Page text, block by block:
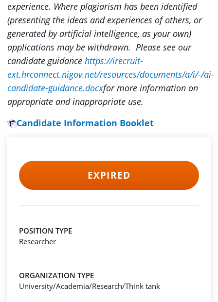
experience. Where plagiarism has been identified
(presenting the ideas and experiences of others, or
generated by artificial intelligence, as your own)
applications may be withdrawn. Please see our
candidate guidance https://irecruit-
ext.hrconnect.nigov.net/resources/documents/a/i/-/ai-
candidate-guidance.docxfor more information on
appropriate and inappropriate use.
Candidate Information Booklet
EXPIRED
POSITION TYPE
Researcher
ORGANIZATION TYPE
University/Academia/Research/Think tank